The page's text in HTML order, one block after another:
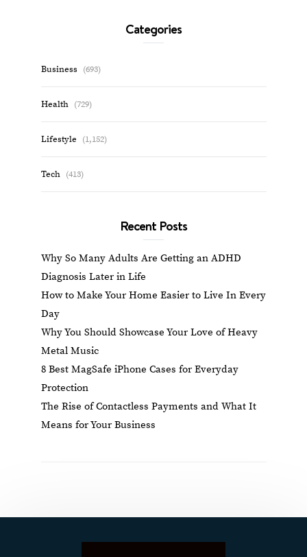
Categories
Business (693)
Health (729)
Lifestyle (1,152)
Tech (413)
Recent Posts
Why So Many Adults Are Getting an ADHD
Diagnosis Later in Life
How to Make Your Home Easier to Live In Every
Day
Why You Should Showcase Your Love of Heavy
Metal Music
8 Best MagSafe iPhone Cases for Everyday
Protection
The Rise of Contactless Payments and What It
Means for Your Business